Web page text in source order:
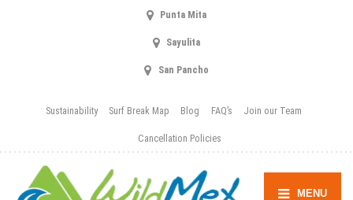
Punta Mita
Sayulita
San Pancho
Sustainability Surf Break Map Blog FAQ’s Join our Team
Cancellation Policies
MENU